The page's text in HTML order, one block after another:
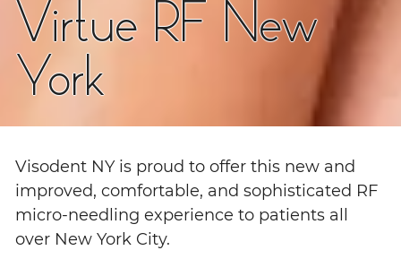
Virtue RF New
York
Visodent NY is proud to offer this new and
improved, comfortable, and sophisticated RF
micro-needling experience to patients all
over New York City.